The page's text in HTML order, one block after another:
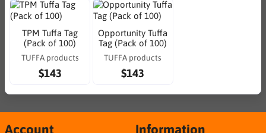
TPM Tuffa Tag
(Pack of 100)
TUFFA products
$143
Opportunity Tuffa
Tag (Pack of 100)
TUFFA products
$143
Account Information